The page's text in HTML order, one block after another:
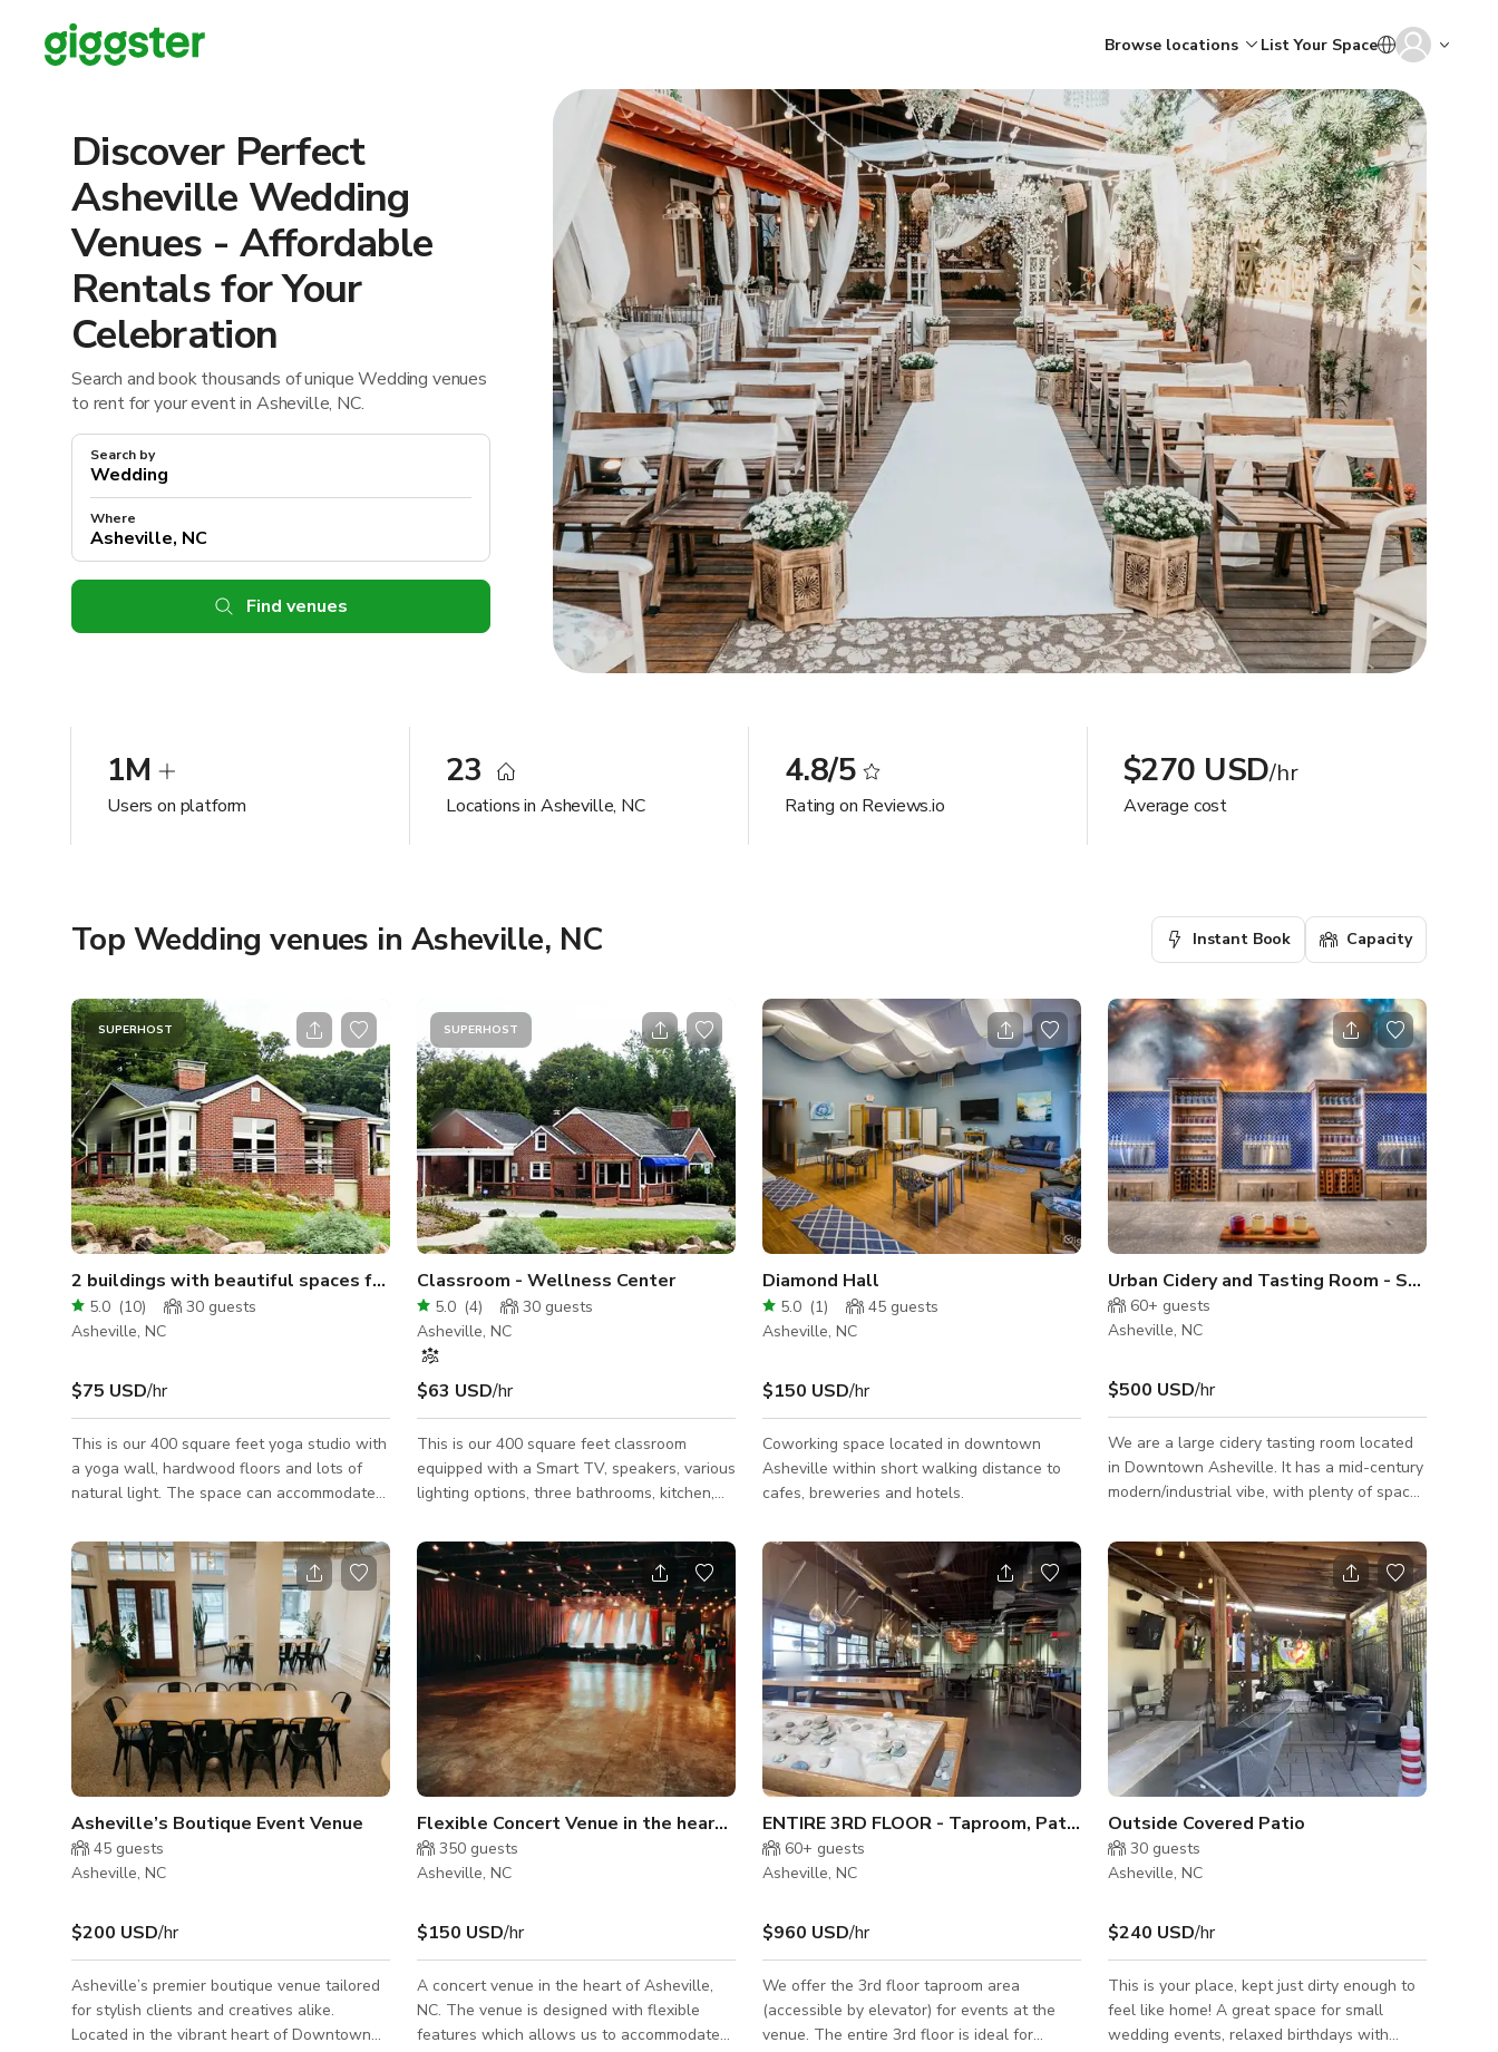
Browse locations List Your Space
Discover Perfect
Asheville Wedding
Venues - Affordable
Rentals for Your
Celebration
Search and book thousands of unique Wedding venues
to rent for your event in Asheville, NC.
Search by
Where
Find venues
1M
Users on platform
23
Locations in Asheville, NC
4.8/5
Rating on Reviews.io
$270 USD/hr
Average cost
Top Wedding venues in Asheville, NC Instant Book Capacity
SUPERHOST
2 buildings with beautiful spaces for rent/1 acre
5.0 (10) 30 guests
Asheville, NC
$75 USD/hr
This is our 400 square feet yoga studio with
a yoga wall, hardwood floors and lots of
natural light. The space can accommodate
open horseshoe style. There are folding
chairs available and props. Waiting area and
bathroom in the building. We have plenty of
parking spaces! This room includes a Yoga
wall and does not include any technology.
Our other classroom has a Smart TV and
built in surround sound speakers.
SUPERHOST
Classroom - Wellness Center
5.0 (4) 30 guests
Asheville, NC
$63 USD/hr
This is our 400 square feet classroom
equipped with a Smart TV, speakers, various
lighting options, three bathrooms, kitchen,
people for classroom style and 20 for open
horseshoe style. We have plenty of parking
spaces! We are a wellness center
passionate about helping individuals and
groups create vibrant lives through
consciousness that results in mental,
physical, and spiritual growth. Whether you
have half an hour or a whole week, we
have individual
Diamond Hall
5.0 (1) 45 guests
Asheville, NC
$150 USD/hr
Coworking space located in downtown
Asheville within short walking distance to
cafes, breweries and hotels.
Urban Cidery and Tasting Room - South Slope
60+ guests
Asheville, NC
$500 USD/hr
We are a large cidery tasting room located
in Downtown Asheville. It has a mid-century
modern/industrial vibe, with plenty of space
seating for a more intimate vibe.
Asheville’s Boutique Event Venue
45 guests
Asheville, NC
$200 USD/hr
Asheville’s premier boutique venue tailored
for stylish clients and creatives alike.
Located in the vibrant heart of Downtown
Flexible Concert Venue in the heart of Asheville
350 guests
Asheville, NC
$150 USD/hr
A concert venue in the heart of Asheville,
NC. The venue is designed with flexible
features which allows us to accommodate
ENTIRE 3RD FLOOR - Taproom, Patio, & Conference Room
60+ guests
Asheville, NC
$960 USD/hr
We offer the 3rd floor taproom area
(accessible by elevator) for events at the
venue. The entire 3rd floor is ideal for
Outside Covered Patio
30 guests
Asheville, NC
$240 USD/hr
This is your place, kept just dirty enough to
feel like home! A great space for small
wedding events, relaxed birthdays with